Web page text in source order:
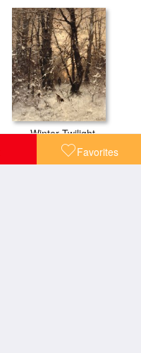
Favorites
Winter Twilight